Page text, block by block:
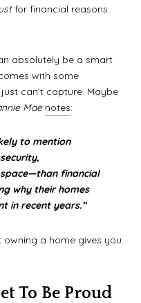
for financial reasons.
absolutely be a smart
with some
can’t capture. Maybe
Mae notes:
to mention
financial
why their homes
in recent years.”
a home gives you
To Be Proud